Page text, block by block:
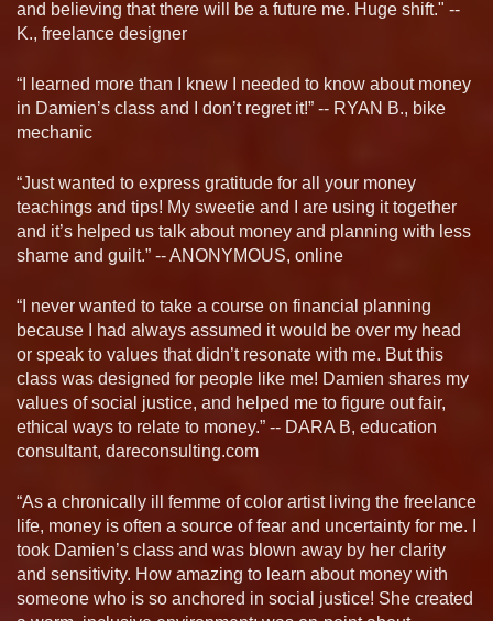
and believing that there will be a future me. Huge shift." --
K., freelance designer
“I learned more than I knew I needed to know about money
in Damien’s class and I don’t regret it!” -- RYAN B., bike
mechanic
“Just wanted to express gratitude for all your money
teachings and tips! My sweetie and I are using it together
and it’s helped us talk about money and planning with less
shame and guilt.” -- ANONYMOUS, online
“I never wanted to take a course on financial planning
because I had always assumed it would be over my head
or speak to values that didn’t resonate with me. But this
class was designed for people like me! Damien shares my
values of social justice, and helped me to figure out fair,
ethical ways to relate to money.” -- DARA B, education
consultant, dareconsulting.com
“As a chronically ill femme of color artist living the freelance
life, money is often a source of fear and uncertainty for me. I
took Damien’s class and was blown away by her clarity
and sensitivity. How amazing to learn about money with
someone who is so anchored in social justice! She created